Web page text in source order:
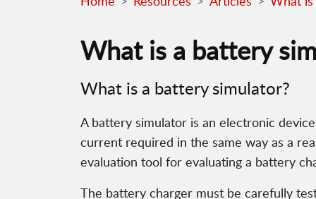
What is a battery
What is a battery simulator?
A battery simulator is an electronic
current required in the same way as a
evaluation tool for evaluating a battery
The battery charger must be carefully